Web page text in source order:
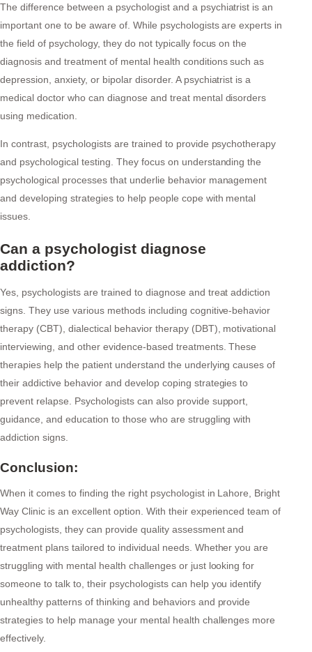
The difference between a psychologist and a psychiatrist is an
important one to be aware of. While psychologists are experts in
the field of psychology, they do not typically focus on the
diagnosis and treatment of mental health conditions such as
depression, anxiety, or bipolar disorder. A psychiatrist is a
medical doctor who can diagnose and treat mental disorders
using medication.
In contrast, psychologists are trained to provide psychotherapy
and psychological testing. They focus on understanding the
psychological processes that underlie behavior management
and developing strategies to help people cope with mental
issues.
Can a psychologist diagnose
addiction?
Yes, psychologists are trained to diagnose and treat addiction
signs. They use various methods including cognitive-behavior
therapy (CBT), dialectical behavior therapy (DBT), motivational
interviewing, and other evidence-based treatments. These
therapies help the patient understand the underlying causes of
their addictive behavior and develop coping strategies to
prevent relapse. Psychologists can also provide support,
guidance, and education to those who are struggling with
addiction signs.
Conclusion:
When it comes to finding the right psychologist in Lahore, Bright
Way Clinic is an excellent option. With their experienced team of
psychologists, they can provide quality assessment and
treatment plans tailored to individual needs. Whether you are
struggling with mental health challenges or just looking for
someone to talk to, their psychologists can help you identify
unhealthy patterns of thinking and behaviors and provide
strategies to help manage your mental health challenges more
effectively.